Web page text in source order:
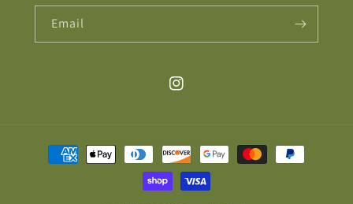
Email
Instagram
Payment
methods